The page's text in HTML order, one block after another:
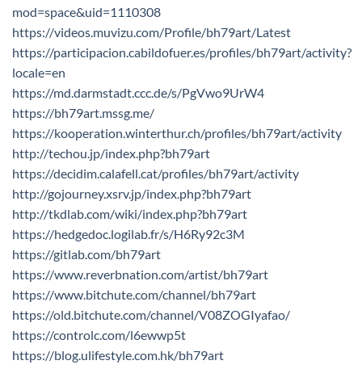
mod=space&uid=1110308
https://videos.muvizu.com/Profile/bh79art/Latest
https://participacion.cabildofuer.es/profiles/bh79art/activity?
locale=en
https://md.darmstadt.ccc.de/s/PgVwo9UrW4
https://bh79art.mssg.me/
https://kooperation.winterthur.ch/profiles/bh79art/activity
http://techou.jp/index.php?bh79art
https://decidim.calafell.cat/profiles/bh79art/activity
http://gojourney.xsrv.jp/index.php?bh79art
http://tkdlab.com/wiki/index.php?bh79art
https://hedgedoc.logilab.fr/s/H6Ry92c3M
https://gitlab.com/bh79art
https://www.reverbnation.com/artist/bh79art
https://www.bitchute.com/channel/bh79art
https://old.bitchute.com/channel/V08ZOGIyafao/
https://controlc.com/l6ewwp5t
https://blog.ulifestyle.com.hk/bh79art